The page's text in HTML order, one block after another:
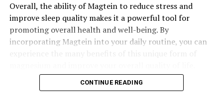
Overall, the ability of Magtein to reduce stress and
improve sleep quality makes it a powerful tool for
promoting overall health and well-being. By
incorporating Magtein into your daily routine, you can
CONTINUE READING